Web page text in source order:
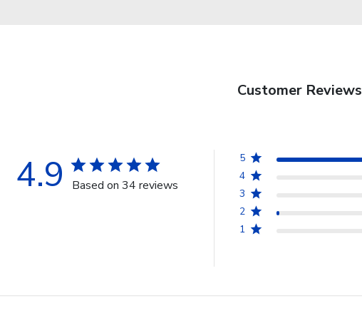
Customer Reviews
4.9 Based on 34 reviews
5
4
3
2
1